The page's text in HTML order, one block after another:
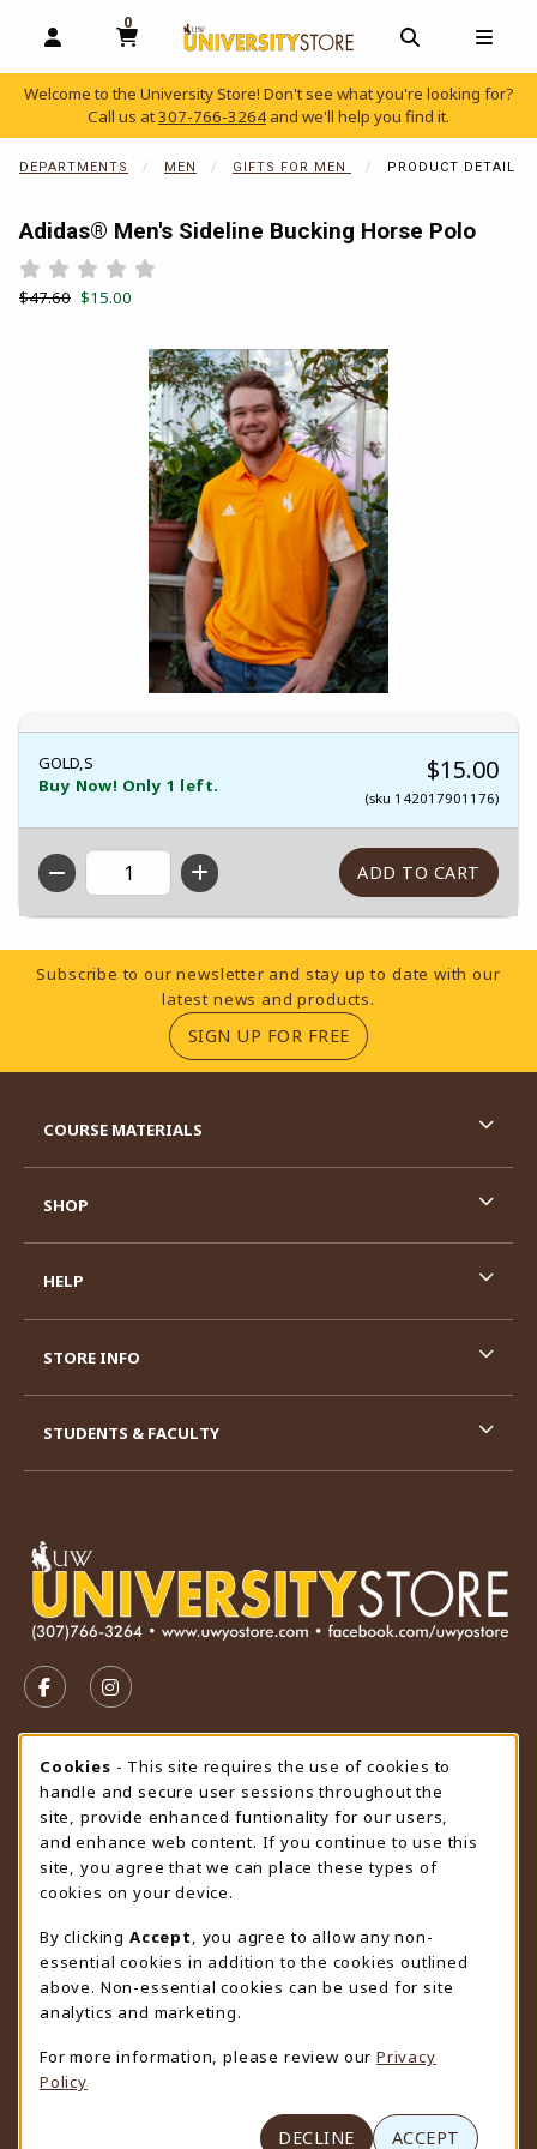
OPEN AND CLOSE PROFILE LINKS
0
MY CART, 0 ITEMS
OPEN AND
Welcome to the University Store! Don't see what you're looking for?
Call us at307-766-3264 and we'll help you find it.
DEPARTMENTS MEN GIFTS FOR MEN PRODUCT DETAIL
Adidas® Men's Sideline Bucking Horse Polo
Rate 0.5 out of 5
Rate 1 out of 5
Rate 1.5 out of 5
Rate 2 out of 5
Rate 2.5 out of 5
Rate 3 out of 5
Rate 3.5 out of 5
Rate 4 out of 5
Rate 4.5 out of 5
Retail Price:
$47.60 Our Price:
$15.00
GOLD,S
Buy Now! Only 1 left.
$15.00
(sku 142017901176)
QTY
Begin product images. Click on product images to enlarge.
Footer Information
Subscribe to our newsletter and stay up to date with our
latest news and products.
SIGN UP FOR FREE(OPENS IN A NEW
FOLLOW US ON FACEBOOK (OPENS IN A NEW TAB)
FOLLOW US ON INSTAGRAM (OPENS IN A
STORE HOURS
Thursday 9:00AM - 4:30PM
CLOSED
view all store hours
LOCATION & CONTACT
University Store
307-766-3264
uwyo-bookstore@uwyo.edu
Department 3255
1000 East University Avenue
(opens in a New tab)
COURSE MATERIALS
SHOP
HELP
STORE INFO
STUDENTS & FACULTY
Cookie Usage Notification
Cookies - This site requires the use of cookies to
handle and secure user sessions throughout the
site, provide enhanced funtionality for our users,
and enhance web content. If you continue to use this
site, you agree that we can place these types of
cookies on your device.
By clicking Accept
, you agree to allow any non-
essential cookies in addition to the cookies outlined
above. Non-essential cookies can be used for site
analytics and marketing.
For more information, please review our Privacy
Policy
DECLINE ACCEPT